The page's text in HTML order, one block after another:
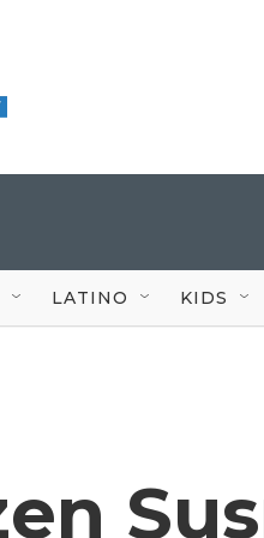
LATINO KIDS